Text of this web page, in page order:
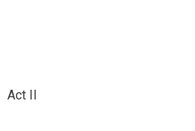
Act II